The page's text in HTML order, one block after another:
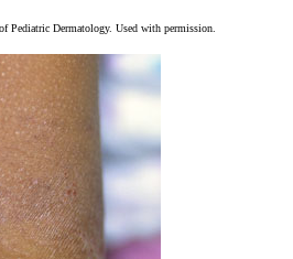
Pediatric Dermatology. Used with permission.